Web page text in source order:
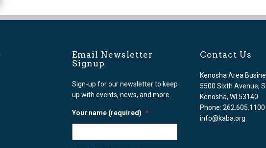
Email Newsletter
Signup
Sign-up for our newsletter to keep
up with events, news, and more.
Your name (required) *
Contact Us
Kenosha Area
5500 Sixth Avenue,
Kenosha, WI 53140
Phone: 262.605.1100
info@kaba.org